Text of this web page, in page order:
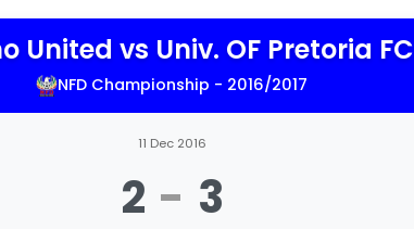
United vs Univ. OF Pretoria FC
NFD Championship - 2016/2017
11 Dec 2016
2 - 3